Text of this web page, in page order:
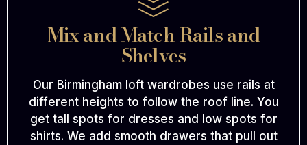
Mix and Match Rails and
Shelves
Our Birmingham loft wardrobes use rails at
different heights to follow the roof line. You
get tall spots for dresses and low spots for
shirts. We add smooth drawers that pull out